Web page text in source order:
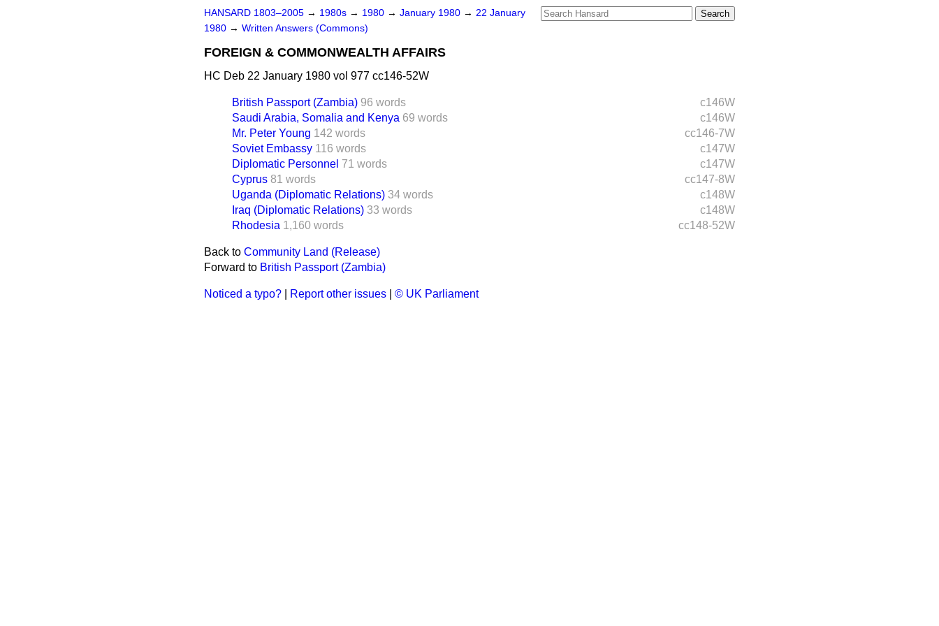
HANSARD 1803–2005 → 1980s → 1980 → January 1980 → 22 January
1980 → Written Answers (Commons)
FOREIGN & COMMONWEALTH AFFAIRS
HC Deb 22 January 1980 vol 977 cc146-52W
c146W
British Passport (Zambia) 96 words
c146W
Saudi Arabia, Somalia and Kenya 69 words
cc146-7W
Mr. Peter Young 142 words
c147W
Soviet Embassy 116 words
c147W
Diplomatic Personnel 71 words
cc147-8W
Cyprus 81 words
c148W
Uganda (Diplomatic Relations) 34 words
c148W
Iraq (Diplomatic Relations) 33 words
cc148-52W
Rhodesia 1,160 words
Back to Community Land (Release)
Forward to British Passport (Zambia)
Noticed a typo? Report other issues © UK Parliament